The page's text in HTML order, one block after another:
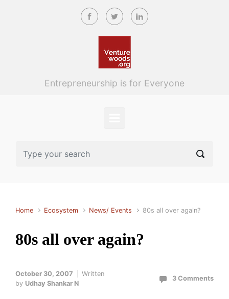
Skip to main content
Entrepreneurship is for Everyone
Home Ecosystem News/ Events 80s all over again?
80s all over again?
October 30, 2007
Written
by Udhay Shankar N
3 Comments